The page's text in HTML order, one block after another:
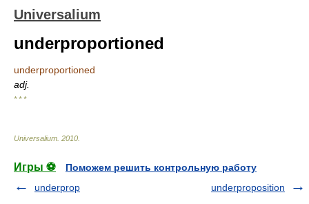
Universalium
underproportioned
underproportioned
adj.
* * *
Universalium 2010
Игры ⚽
Поможем решить контрольную работу
underprop
underproposition